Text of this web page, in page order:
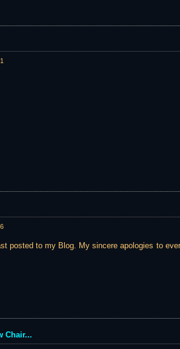
posted to my Blog. My sincere apologies to
Chair...